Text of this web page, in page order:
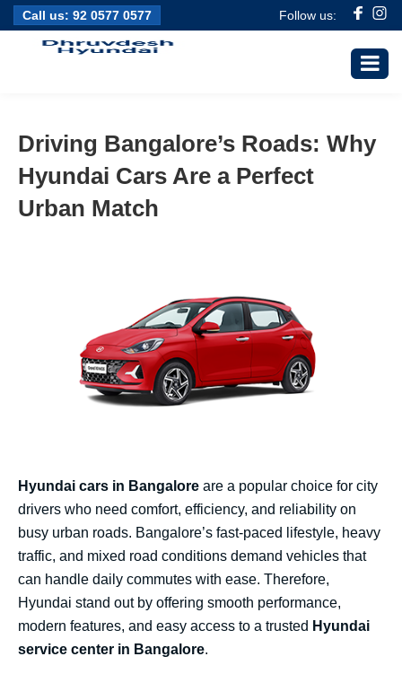
Call us: 92 0577 0577 Follow us:
Driving Bangalore’s Roads: Why
Hyundai Cars Are a Perfect
Urban Match
Hyundai cars in Bangalore are a popular choice for city
drivers who need comfort, efficiency, and reliability on
busy urban roads. Bangalore’s fast-paced lifestyle, heavy
traffic, and mixed road conditions demand vehicles that
can handle daily commutes with ease. Therefore,
Hyundai stand out by offering smooth performance,
modern features, and easy access to a trusted Hyundai
service center in Bangalore.